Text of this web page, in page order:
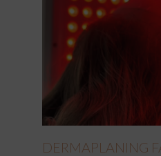
DERMAPLANING